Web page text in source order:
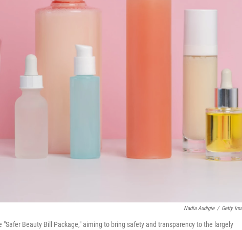
Nadia Audigie / Getty
Beauty Bill Package," aiming to bring safety and transparency to the largely